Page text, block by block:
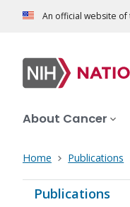
An official website
About Cancer
Home Publications
Publications